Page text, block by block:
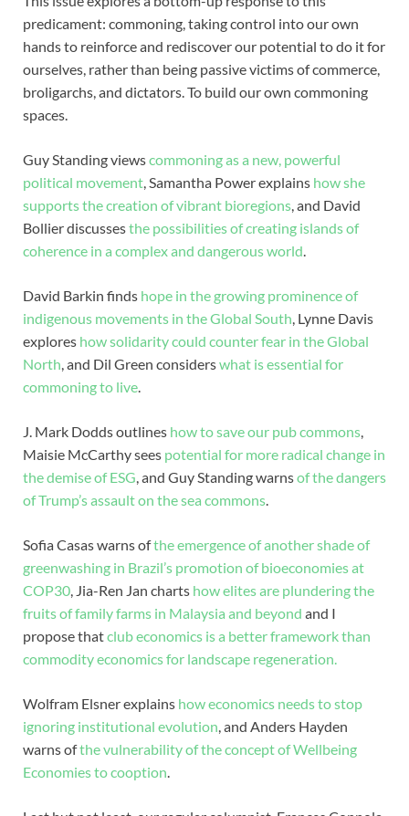
predicament: commoning, taking control into our own
hands to reinforce and rediscover our potential to do it for
ourselves, rather than being passive victims of commerce,
broligarchs, and dictators. To build our own commoning
spaces.
Guy Standing viewscommoning as a new, powerful
political movement, Samantha Power explains how she
supports the creation of vibrant bioregions, and David
Bollier discussesthe possibilities of creating islands of
coherence in a complex and dangerous world.
David Barkin finds hope in the growing prominence of
indigenous movements in the Global South, Lynne Davis
explores how solidarity could counter fear in the Global
North, and Dil Green considerswhat is essential for
commoning to live.
J. Mark Dodds outlines how to save our pub commons,
Maisie McCarthy sees potential for more radical change in
the demise of ESG, and Guy Standing warnsof the dangers
of Trump’s assault on the sea commons.
Sofia Casas warns ofthe emergence of another shade of
greenwashing in Brazil’s promotion of bioeconomies at
COP30, Jia-Ren Jan charts how elites are plundering the
fruits of family farms in Malaysia and beyond and I
propose thatclub economics is a better framework than
commodity economics for landscape regeneration.
Wolfram Elsner explains how economics needs to stop
ignoring institutional evolution, and Anders Hayden
warns ofthe vulnerability of the concept of Wellbeing
Economies to cooption.